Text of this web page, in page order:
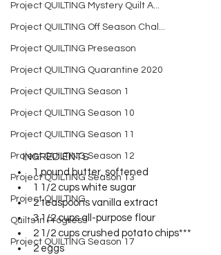
Project QUILTING Mystery Quilt A...
Project QUILTING Off Season Chal...
Project QUILTING Preseason
Project QUILTING Quarantine 2020
Project QUILTING Season 1
Project QUILTING Season 10
Project QUILTING Season 11
Project QUILTING Season 12
Project QUILTING Season 13
Project QUILTING
Quilts in Progress
Project QUILTING Season 17
     INGREDIENTS
1 pound butter, softened
1 1/2 cups white sugar
2 teaspoons vanilla extract
3 1/2 cups all-purpose flour
2 1/2 cups crushed potato chips***
2 eggs